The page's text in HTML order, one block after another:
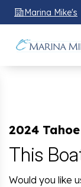
Marina Mike's
2024
This
Would you like